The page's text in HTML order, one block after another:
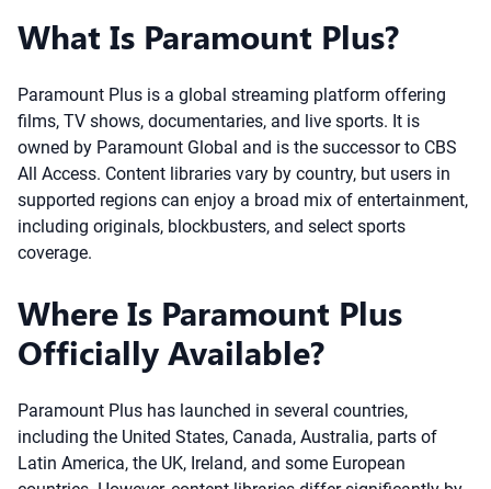
What Is Paramount Plus?
Paramount Plus is a global streaming platform offering
films, TV shows, documentaries, and live sports. It is
owned by Paramount Global and is the successor to CBS
All Access. Content libraries vary by country, but users in
supported regions can enjoy a broad mix of entertainment,
including originals, blockbusters, and select sports
coverage.
Where Is Paramount Plus
Officially Available?
Paramount Plus has launched in several countries,
including the United States, Canada, Australia, parts of
Latin America, the UK, Ireland, and some European